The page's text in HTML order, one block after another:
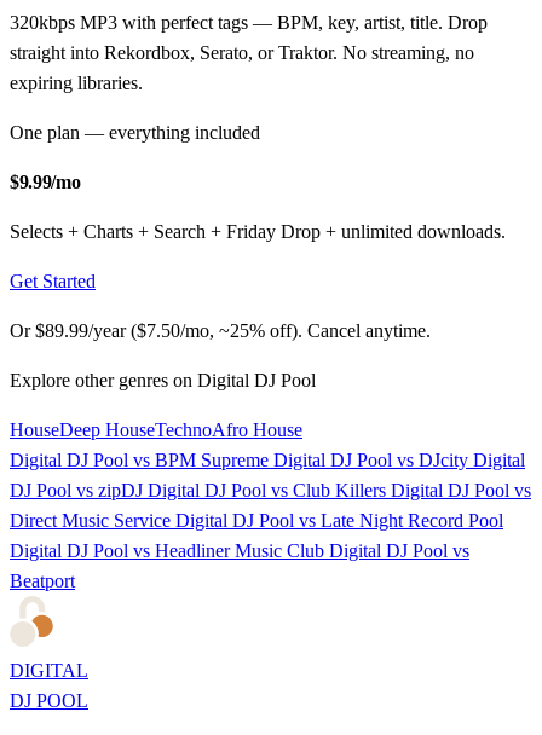
320kbps MP3 with perfect tags — BPM, key, artist, title. Drop
straight into Rekordbox, Serato, or Traktor. No streaming, no
expiring libraries.
One plan — everything included
$9.99/mo
Selects + Charts + Search + Friday Drop + unlimited downloads.
Get Started
Or $89.99/year ($7.50/mo, ~25% off). Cancel anytime.
Explore other genres on Digital DJ Pool
HouseDeep HouseTechnoAfro House
Digital DJ Pool vs BPM Supreme Digital DJ Pool vs DJcity Digital
DJ Pool vs zipDJ Digital DJ Pool vs Club Killers Digital DJ Pool vs
Direct Music Service Digital DJ Pool vs Late Night Record Pool
Digital DJ Pool vs Headliner Music Club Digital DJ Pool vs
Beatport
DIGITAL
DJ POOL